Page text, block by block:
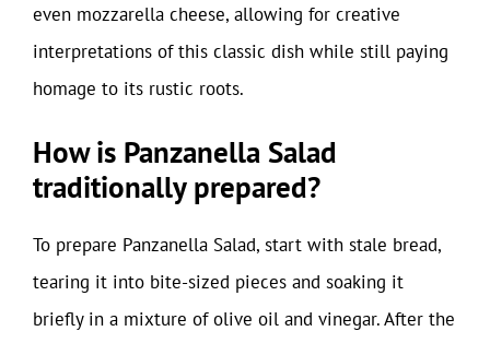
even mozzarella cheese, allowing for creative
interpretations of this classic dish while still paying
homage to its rustic roots.
How is Panzanella Salad
traditionally prepared?
To prepare Panzanella Salad, start with stale bread,
tearing it into bite-sized pieces and soaking it
briefly in a mixture of olive oil and vinegar. After the